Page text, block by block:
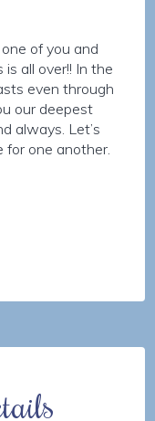
of you and
all over!! In the
even through
our deepest
always. Let’s
for one another.